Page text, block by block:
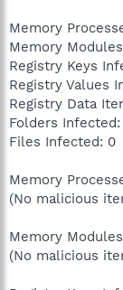
Memory
Memory
Registry Keys
Registry Values
Registry Data
Folders
Files Infected: 0
Memory
(No malicious
Memory
(No malicious